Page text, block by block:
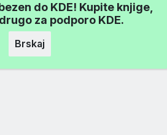
do KDE! Kupite knjige,
za podporo KDE.
Brskaj